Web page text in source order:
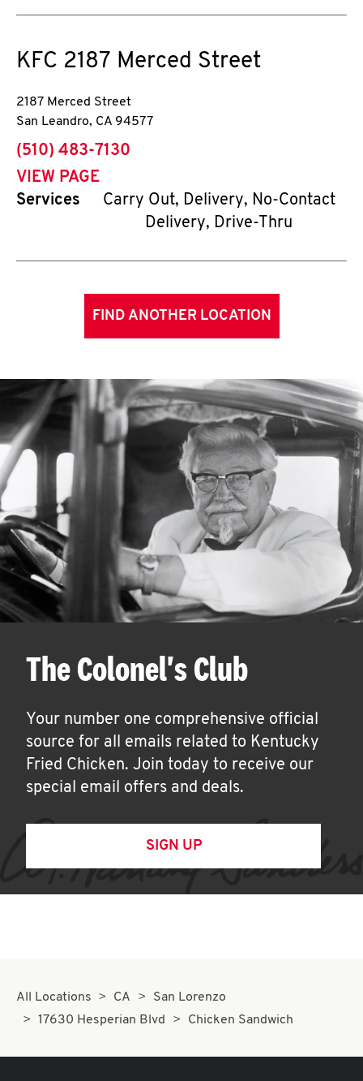
KFC 2187 Merced Street
2187 Merced Street
San Leandro, CA 94577
phone
(510) 483-7130
VIEW PAGE
Services
Carry Out, Delivery, No-Contact
Delivery, Drive-Thru
FIND ANOTHER LOCATION
The Colonel's Club
Your number one comprehensive official
source for all emails related to Kentucky
Fried Chicken. Join today to receive our
special email offers and deals.
SIGN UP
All Locations CA
San Lorenzo
17630 Hesperian Blvd
Chicken Sandwich